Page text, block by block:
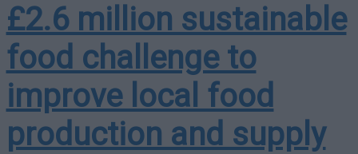
£2.6 million sustainable
food challenge to
improve local food
production and supply